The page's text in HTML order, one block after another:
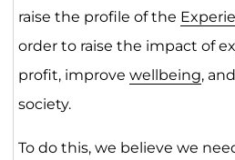
raise the profile of the
order to raise the impact of
profit, improve wellbeing,
society.
To do this, we believe we